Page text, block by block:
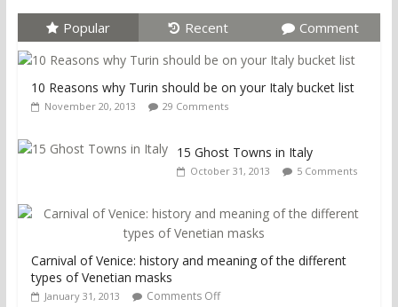
Popular Recent Comment
10 Reasons why Turin should be on your Italy bucket list
November 20, 2013 29 Comments
15 Ghost Towns in Italy
October 31, 2013 5 Comments
Carnival of Venice: history and meaning of the different
types of Venetian masks
January 31, 2013 Comments Off